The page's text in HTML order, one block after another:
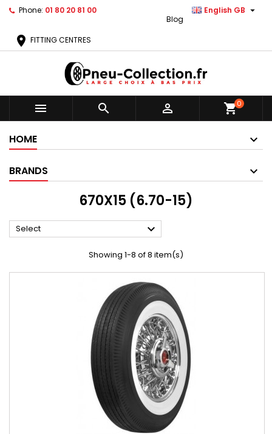
Phone: 01 80 20 81 00 English GB 
Blog
location_on FITTING CENTRES
   shopping_cart0
HOME
BRANDS
670X15 (6.70-15)
Select 
Showing 1-8 of 8 item(s)